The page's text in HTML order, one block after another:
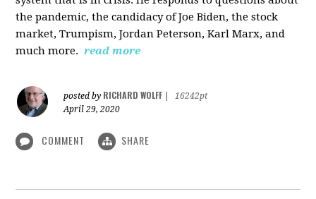
the pandemic, the candidacy of Joe Biden, the stock
market, Trumpism, Jordan Peterson, Karl Marx, and
much more. read more
posted by RICHARD WOLFF
16242pt
April 29, 2020
COMMENT SHARE